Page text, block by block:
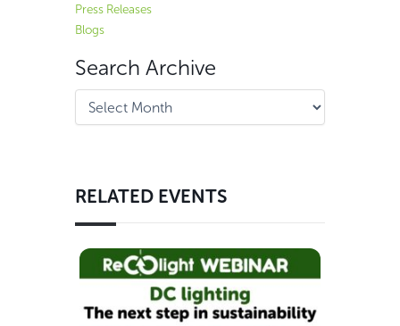
Press Releases
Blogs
Search Archive
RELATED EVENTS